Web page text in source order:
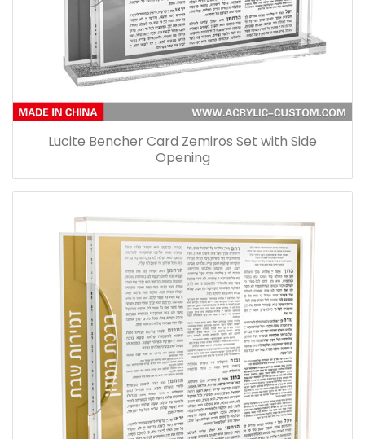
Lucite Bencher Card Zemiros Set with Side
Opening